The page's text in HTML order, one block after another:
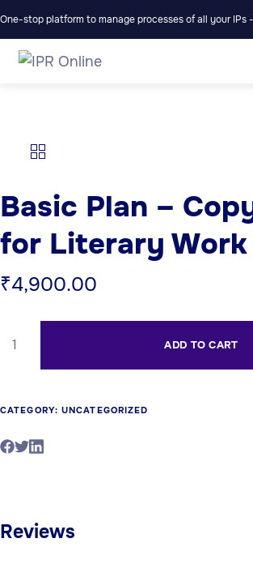
One-stop platform to manage processes of all your IPs
Basic Plan –
for Literary
₹4,900.00
ADD TO CART
CATEGORY: UNCATEGORIZED
Reviews